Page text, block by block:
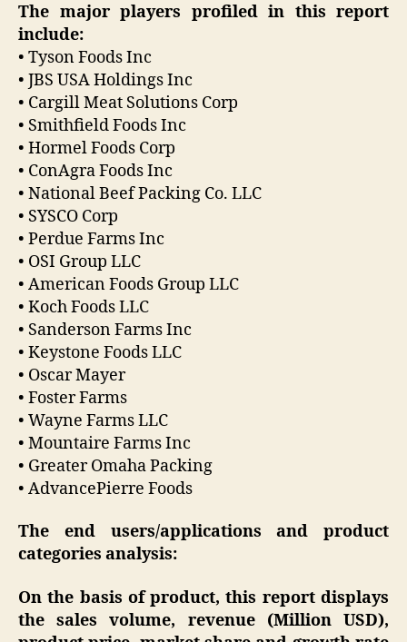
The major players profiled in this report
include:
• Tyson Foods Inc
• JBS USA Holdings Inc
• Cargill Meat Solutions Corp
• Smithfield Foods Inc
• Hormel Foods Corp
• ConAgra Foods Inc
• National Beef Packing Co. LLC
• SYSCO Corp
• Perdue Farms Inc
• OSI Group LLC
• American Foods Group LLC
• Koch Foods LLC
• Sanderson Farms Inc
• Keystone Foods LLC
• Oscar Mayer
• Foster Farms
• Wayne Farms LLC
• Mountaire Farms Inc
• Greater Omaha Packing
• AdvancePierre Foods
The end users/applications and product
categories analysis:
On the basis of product, this report displays
the sales volume, revenue (Million USD),